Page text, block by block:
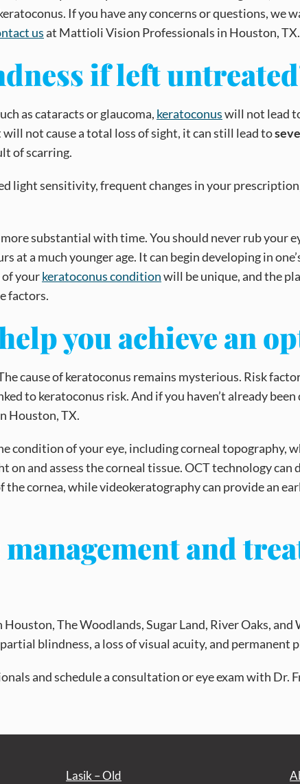
If you have any concerns or questions, we
usat Mattioli Vision Professionals in Houston, TX.
if left
as cataracts or glaucoma, keratoconuswill not lead
not cause a total loss of sight, it can still lead to
of scarring.
light sensitivity, frequent changes in your
substantial with time. You should never rub your
a much younger age. It can begin developing in
of yourkeratoconus conditionwill be unique, and the
factors.
you achieve an
cause of keratoconus remains mysterious. Risk
to keratoconus risk. And if you haven’t already
Houston, TX.
of your eye, including corneal topography,
and assess the corneal tissue. OCT technology
cornea, while videokeratography can provide an
and
The Woodlands, Sugar Land, River Oaks,
blindness, a loss of visual acuity, and permanent
and schedule a consultation or eye exam with Dr.
Lasik – Old